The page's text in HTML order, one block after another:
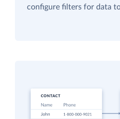
configure filters for data